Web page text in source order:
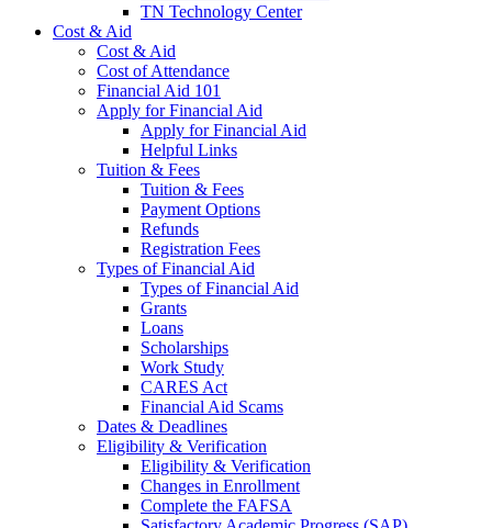
TN Technology Center
Cost & Aid
Cost & Aid
Cost of Attendance
Financial Aid 101
Apply for Financial Aid
Apply for Financial Aid
Helpful Links
Tuition & Fees
Tuition & Fees
Payment Options
Refunds
Registration Fees
Types of Financial Aid
Types of Financial Aid
Grants
Loans
Scholarships
Work Study
CARES Act
Financial Aid Scams
Dates & Deadlines
Eligibility & Verification
Eligibility & Verification
Changes in Enrollment
Complete the FAFSA